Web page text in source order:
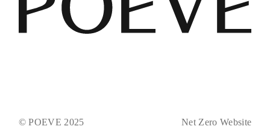
© POEVE 2025 Net Zero Website